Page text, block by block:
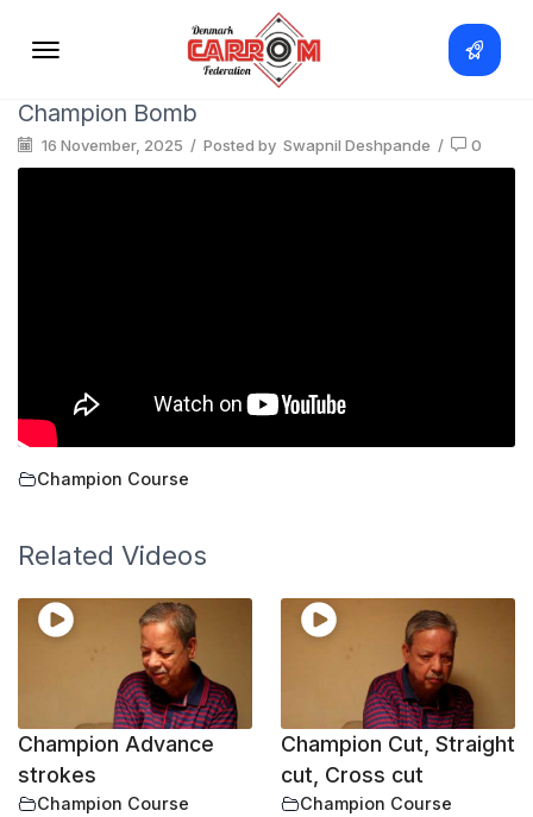
Champion Bomb
16 November, 2025 / Posted by Swapnil Deshpande / 0
Champion Course
Related Videos
Champion Advance
strokes
Champion Course
Champion Cut, Straight
cut, Cross cut
Champion Course